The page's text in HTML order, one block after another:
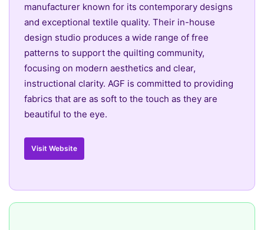
manufacturer known for its contemporary designs
and exceptional textile quality. Their in-house
design studio produces a wide range of free
patterns to support the quilting community,
focusing on modern aesthetics and clear,
instructional clarity. AGF is committed to providing
fabrics that are as soft to the touch as they are
beautiful to the eye.
Visit Website